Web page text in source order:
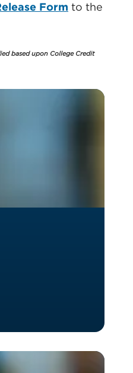
Form to the
based upon College Credit